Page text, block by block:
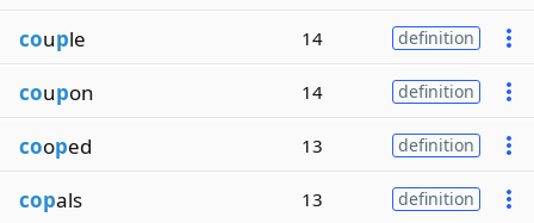
couple 14 definition
coupon 14 definition
cooped 13 definition
copals 13 definition